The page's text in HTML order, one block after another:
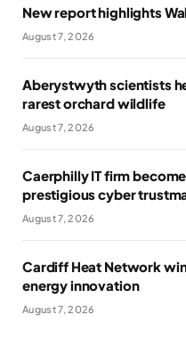
New report highlights
August 7, 2026
Aberystwyth scientists
rarest orchard wildlife
August 7, 2026
Caerphilly IT firm
prestigious cyber
August 7, 2026
Cardiff Heat Network
energy innovation
August 7, 2026